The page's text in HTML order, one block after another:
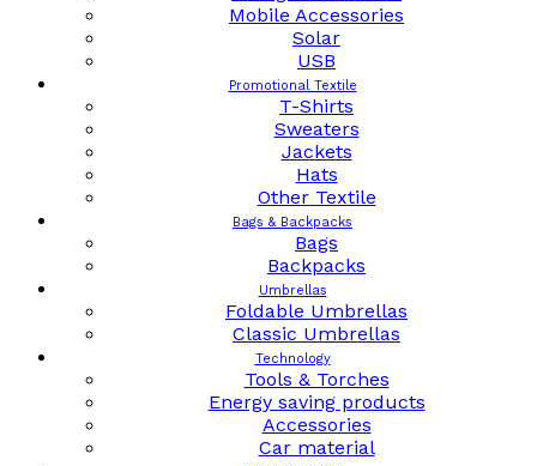
Mobile Accessories
Solar
USB
Promotional Textile
T-Shirts
Sweaters
Jackets
Hats
Other Textile
Bags & Backpacks
Bags
Backpacks
Umbrellas
Foldable Umbrellas
Classic Umbrellas
Technology
Tools & Torches
Energy saving products
Accessories
Car material